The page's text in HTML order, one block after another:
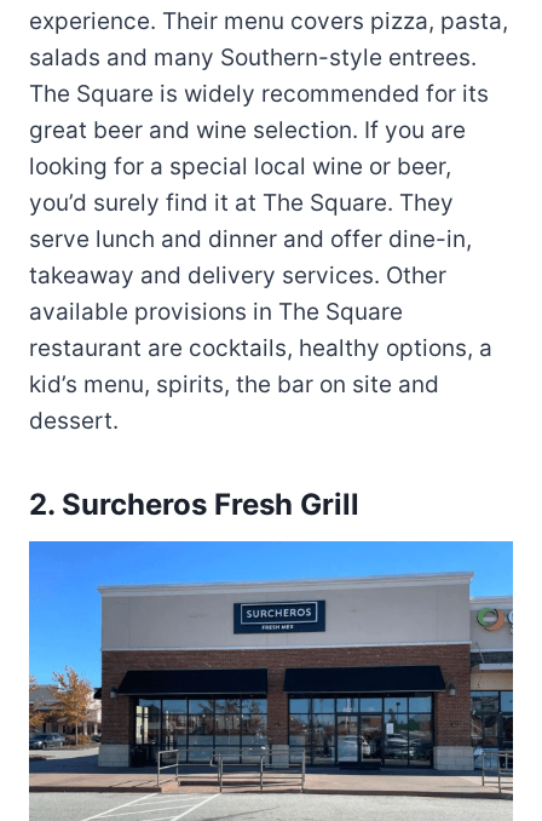
experience. Their menu covers pizza, pasta,
salads and many Southern-style entrees.
The Square is widely recommended for its
great beer and wine selection. If you are
looking for a special local wine or beer,
you’d surely find it at The Square. They
serve lunch and dinner and offer dine-in,
takeaway and delivery services. Other
available provisions in The Square
restaurant are cocktails, healthy options, a
kid’s menu, spirits, the bar on site and
dessert.
2. Surcheros Fresh Grill